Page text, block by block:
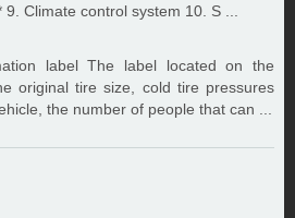
Climate control system 10. S ...
label The label located on the
original tire size, cold tire pressures
the number of people that can ...